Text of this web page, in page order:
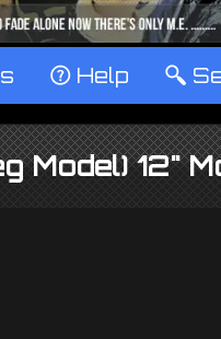
‹ Help °
Model) 12"